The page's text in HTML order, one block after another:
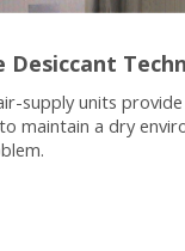
Desiccant
supply units
maintain a dry